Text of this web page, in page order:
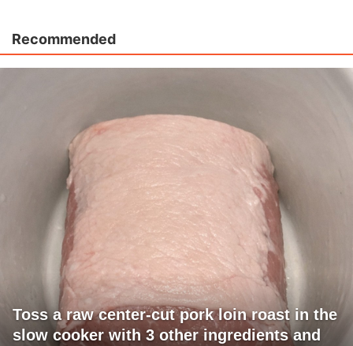
Recommended
Toss a raw center-cut pork loin roast in the
slow cooker with 3 other ingredients and